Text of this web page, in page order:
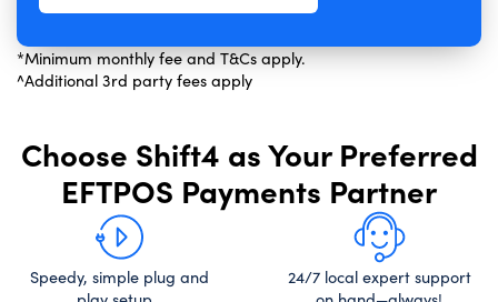
*Minimum monthly fee and T&Cs apply.
^Additional 3rd party fees apply
Choose Shift4 as Your Preferred
EFTPOS Payments Partner
Speedy, simple plug and
24/7 local expert support